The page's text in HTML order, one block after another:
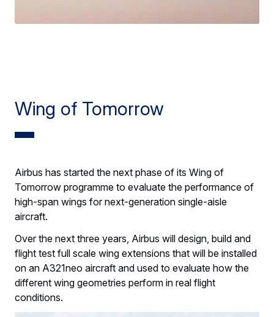
Wing of Tomorrow
Airbus has started the next phase of its Wing of
Tomorrow programme to evaluate the performance of
high-span wings for next-generation single-aisle
aircraft.
Over the next three years, Airbus will design, build and
flight test full scale wing extensions that will be installed
on an A321neo aircraft and used to evaluate how the
different wing geometries perform in real flight
conditions.